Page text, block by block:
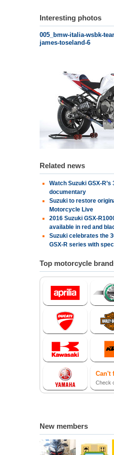
Interesting photos
005_bmw-italia-wsbk-
james-toseland-6
Related news
Watch Suzuki GSX-
documentary
Suzuki to restore
Motorcycle Live
2016 Suzuki GSX-
available in red and
Suzuki celebrates the
GSX-R series with
Top motorcycle
Can't
Check
New members